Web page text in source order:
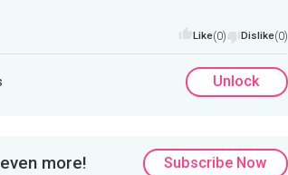
Like(0) Dislike(0)
Unlock
more! Subscribe Now